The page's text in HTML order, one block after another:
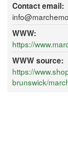
Contact email:
WWW:
https://
WWW source:
https://
brunswick/